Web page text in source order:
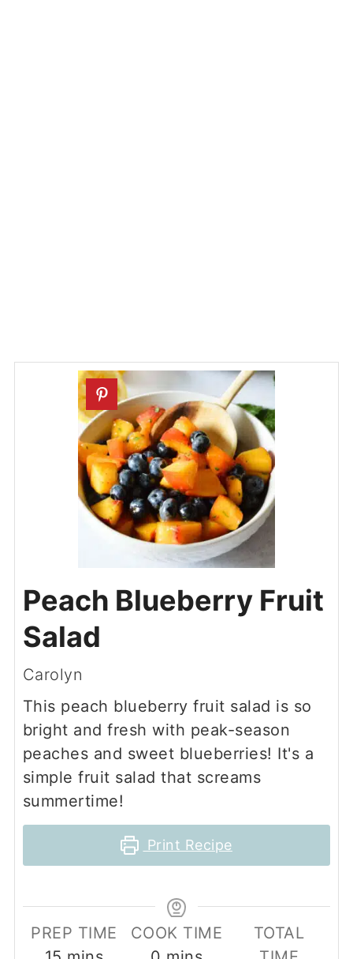
Peach Blueberry Fruit
Salad
Carolyn
This peach blueberry fruit salad is so
bright and fresh with peak-season
peaches and sweet blueberries! It's a
simple fruit salad that screams
summertime!
Print Recipe
PREP TIME
COOK TIME
TOTAL